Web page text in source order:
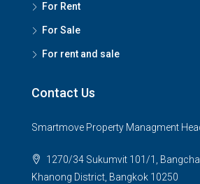
For Rent
For Sale
For rent and sale
Contact Us
Smartmove Property Managment
1270/34 Sukumvit 101/1,
Khanong District, Bangkok 10250